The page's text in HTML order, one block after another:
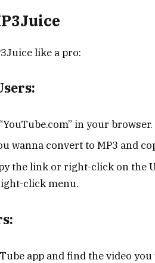
like a pro:
in your browser.
wanna convert to MP3 and
the link or right-click on the
click menu.
app and find the video